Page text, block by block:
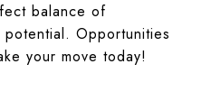
balance of
Opportunities
your move today!